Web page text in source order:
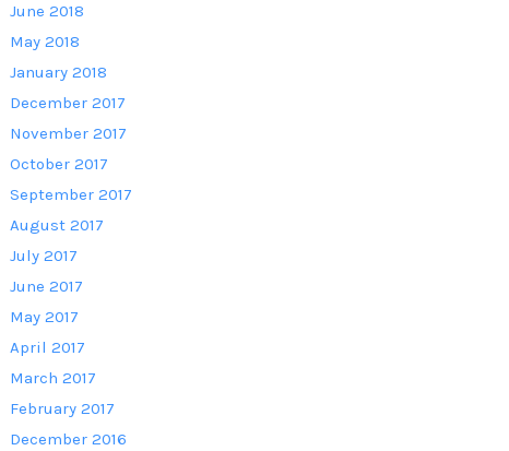
June 2018
May 2018
January 2018
December 2017
November 2017
October 2017
September 2017
August 2017
July 2017
June 2017
May 2017
April 2017
March 2017
February 2017
December 2016